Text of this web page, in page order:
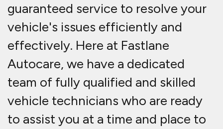
guaranteed service to resolve your
vehicle's issues efficiently and
effectively. Here at Fastlane
Autocare, we have a dedicated
team of fully qualified and skilled
vehicle technicians who are ready
to assist you at a time and place to